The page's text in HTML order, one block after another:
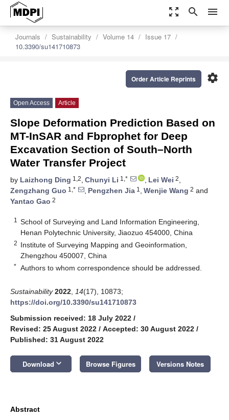
zoom_out_map search menu
Journals Sustainability Volume 14
Issue 17
10.3390/su141710873
settings
Order Article Reprints
Open Access Article
Slope Deformation Prediction Based on
MT-InSAR and Fbprophet for Deep
Excavation Section of South–North
Water Transfer Project
by Laizhong Ding 1,2, Chunyi Li 1,* , Lei Wei 2,
Zengzhang Guo 1,* , Pengzhen Jia 1 , Wenjie Wang 2 and
Yantao Gao 2
1
School of Surveying and Land Information Engineering,
Henan Polytechnic University, Jiaozuo 454000, China
2 Institute of Surveying Mapping and Geoinformation,
Zhengzhou 450007, China
* Authors to whom correspondence should be addressed.
Sustainability 2022 14(17), 10873;
https://doi.org/10.3390/su141710873
Submission received: 18 July 2022 /
Revised: 25 August 2022 / Accepted: 30 August 2022 /
Published: 31 August 2022
Download keyboard_arrow_down Browse Figures Versions Notes
Abstract